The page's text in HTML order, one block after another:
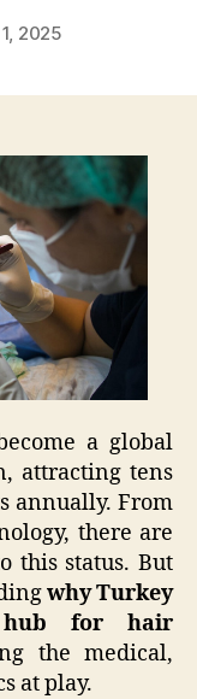
2025
a global
attracting tens
annually. From
there are
this status. But
why Turkey
hub for hair
the medical,
at play.